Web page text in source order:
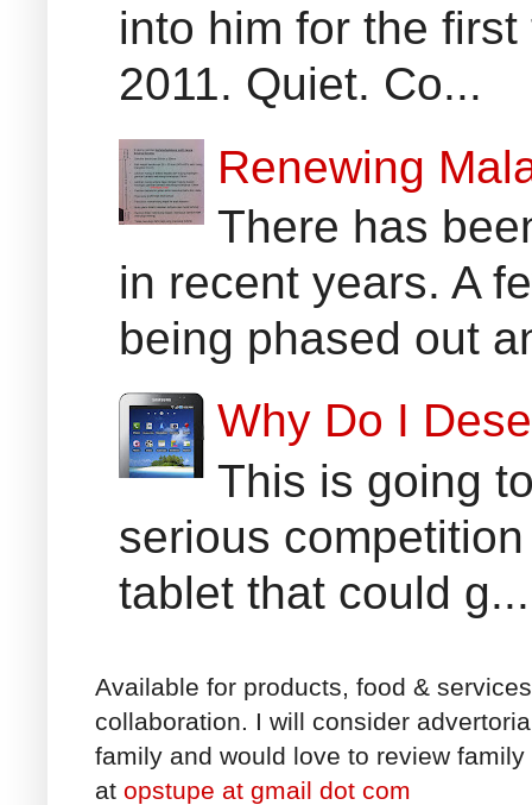
into him for the
2011. Quiet. Co...
Renewing
There has
in recent years. A
being phased out
Why Do I
This is going
serious
tablet that could g...
Available for products, food &
collaboration. I will consider
family and would love to review
at opstupe at gmail dot com